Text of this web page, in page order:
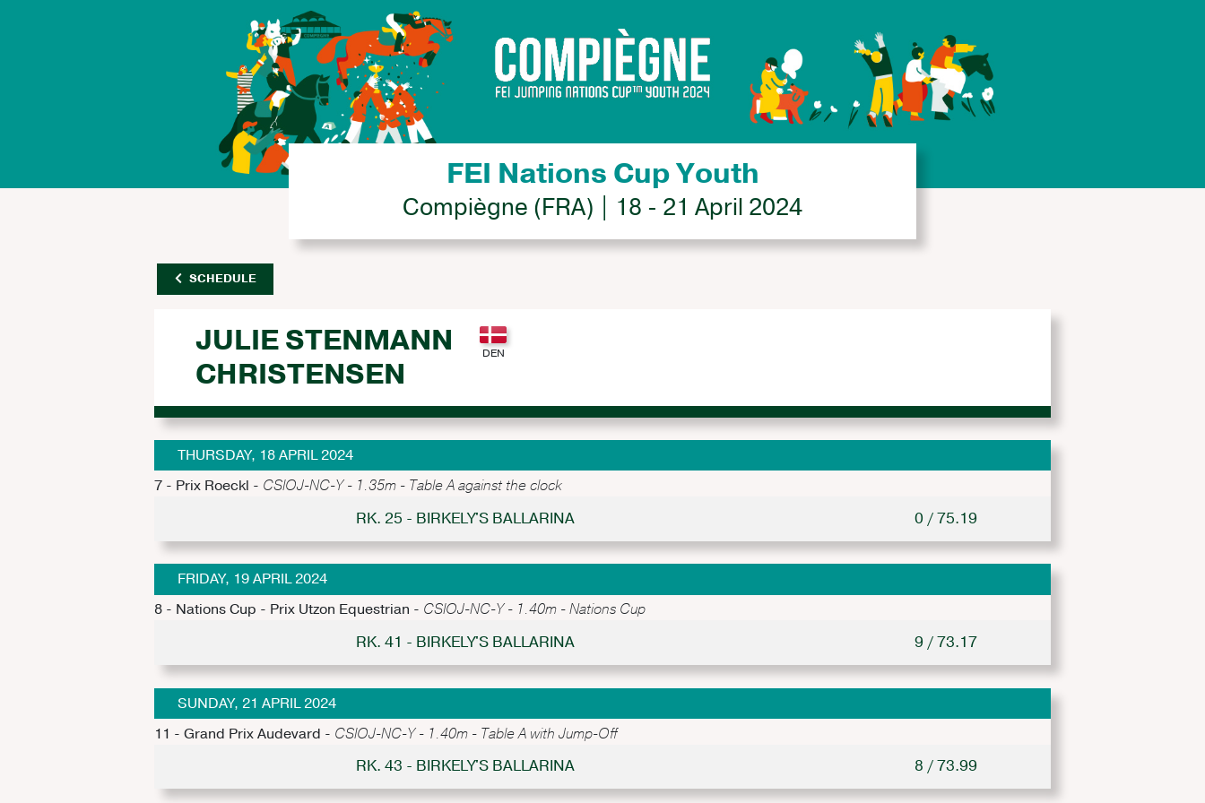
FEI Nations Cup Youth
Compiègne (FRA) | 18 - 21 April 2024
SCHEDULE
JULIE STENMANN
CHRISTENSEN
THURSDAY, 18 APRIL 2024
7 - Prix Roeckl - CSIOJ-NC-Y - 1.35m - Table A against the clock
RK. 25 - BIRKELY'S BALLARINA 0 / 75.19
FRIDAY, 19 APRIL 2024
8 - Nations Cup - Prix Utzon Equestrian - CSIOJ-NC-Y - 1.40m - Nations Cup
RK. 41 - BIRKELY'S BALLARINA 9 / 73.17
SUNDAY, 21 APRIL 2024
11 - Grand Prix Audevard - CSIOJ-NC-Y - 1.40m - Table A with Jump-Off
RK. 43 - BIRKELY'S BALLARINA 8 / 73.99